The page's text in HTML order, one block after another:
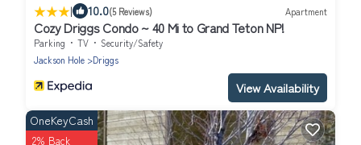
| 10.0(5 Reviews) Apartment
Cozy Driggs Condo ~ 40 Mi to Grand Teton NP!
Parking TV
Security/Safety
Jackson Hole
Driggs
View Availability
OneKeyCash
2% Back